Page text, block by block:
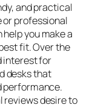
and practical
or professional
you make a
fit. Over the
interest for
desks that
performance.
reviews desire to